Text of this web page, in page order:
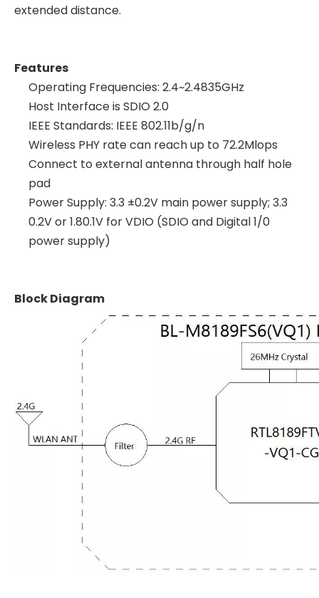
extended distance.
Features
Operating Frequencies: 2.4~2.4835GHz
Host Interface is SDIO 2.0
IEEE Standards: IEEE 802.11b/g/n
Wireless PHY rate can reach up to 72.2Mlops
Connect to external antenna through half hole
pad
Power Supply: 3.3 ±0.2V main power supply; 3.3
0.2V or 1.80.1V for VDIO (SDIO and Digital 1/0
power supply)
Block Diagram